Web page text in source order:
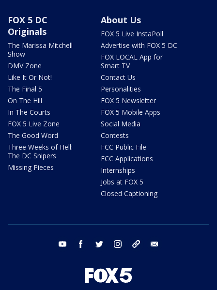
FOX 5 DC
Originals
The Marissa Mitchell
Show
DMV Zone
Like It Or Not!
The Final 5
On The Hill
In The Courts
FOX 5 Live Zone
The Good Word
Three Weeks of Hell:
The DC Snipers
Missing Pieces
About Us
FOX 5 Live InstaPoll
Advertise with FOX 5 DC
FOX LOCAL App for
Smart TV
Contact Us
Personalities
FOX 5 Newsletter
FOX 5 Mobile Apps
Social Media
Contests
FCC Public File
FCC Applications
Internships
Jobs at FOX 5
Closed Captioning
youtube facebook twitter instagram tiktok